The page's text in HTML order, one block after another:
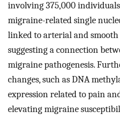
involving 375,000
migraine-related single
linked to arterial and
suggesting a connection
migraine pathogenesis.
changes, such as DNA
expression related to pain
elevating migraine